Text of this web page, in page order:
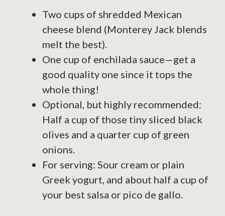
Two cups of shredded Mexican
cheese blend (Monterey Jack blends
melt the best).
One cup of enchilada sauce—get a
good quality one since it tops the
whole thing!
Optional, but highly recommended:
Half a cup of those tiny sliced black
olives and a quarter cup of green
onions.
For serving: Sour cream or plain
Greek yogurt, and about half a cup of
your best salsa or pico de gallo.